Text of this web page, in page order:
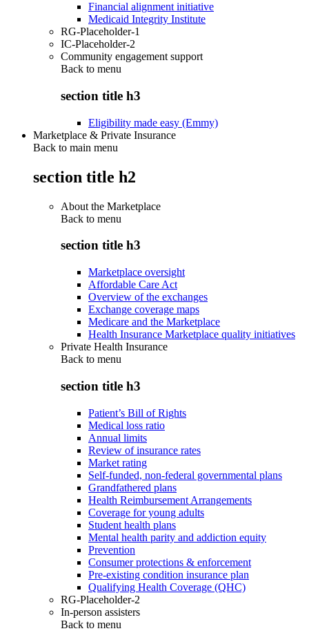
Financial alignment initiative
Medicaid Integrity Institute
RG-Placeholder-1
IC-Placeholder-2
Community engagement support
Back to menu
section title h3
Eligibility made easy (Emmy)
Marketplace & Private Insurance
Back to main menu
section title h2
About the Marketplace
Back to menu
section title h3
Marketplace oversight
Affordable Care Act
Overview of the exchanges
Exchange coverage maps
Medicare and the Marketplace
Health Insurance Marketplace quality initiatives
Private Health Insurance
Back to menu
section title h3
Patient’s Bill of Rights
Medical loss ratio
Annual limits
Review of insurance rates
Market rating
Self-funded, non-federal governmental plans
Grandfathered plans
Health Reimbursement Arrangements
Coverage for young adults
Student health plans
Mental health parity and addiction equity
Prevention
Consumer protections & enforcement
Pre-existing condition insurance plan
Qualifying Health Coverage (QHC)
RG-Placeholder-2
In-person assisters
Back to menu